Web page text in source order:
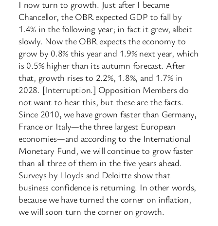
I now turn to growth. Just after I became
Chancellor, the OBR expected GDP to fall by
1.4% in the following year; in fact it grew, albeit
slowly. Now the OBR expects the economy to
grow by 0.8% this year and 1.9% next year, which
is 0.5% higher than its autumn forecast. After
that, growth rises to 2.2%, 1.8%, and 1.7% in
2028. [Interruption.] Opposition Members do
not want to hear this, but these are the facts.
Since 2010, we have grown faster than Germany,
France or Italy—the three largest European
economies—and according to the International
Monetary Fund, we will continue to grow faster
than all three of them in the five years ahead.
Surveys by Lloyds and Deloitte show that
business confidence is returning. In other words,
because we have turned the corner on inflation,
we will soon turn the corner on growth.